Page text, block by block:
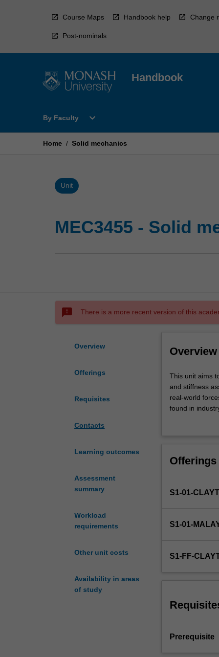
Course Maps Handbook help Change
Post-nominals
Handbook
By Faculty
Open
Faculty
expand_more
Home / Solid mechanics
Unit
MEC3455 - Solid
sms_failed There is a more recent version of this
Overview
Offerings
Requisites
Contacts
Learning outcomes
Assessment
summary
Workload
requirements
Other unit costs
Availability in areas
of study
Overview
This
unit
aims
to
the
used
and
of
components.
you
This unit aims
and stiffness
real-world
found in
be exposed to
Offerings
S1-01-
S1-01-
S1-FF-
Prerequisite